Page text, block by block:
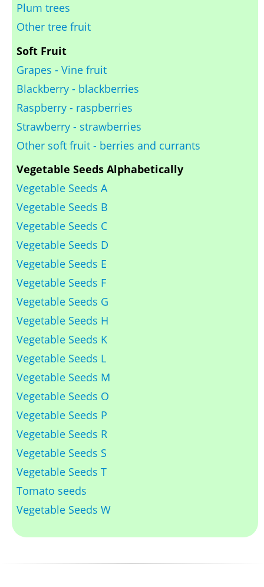
Plum trees
Other tree fruit
Soft Fruit
Grapes - Vine fruit
Blackberry - blackberries
Raspberry - raspberries
Strawberry - strawberries
Other soft fruit - berries and currants
Vegetable Seeds Alphabetically
Vegetable Seeds A
Vegetable Seeds B
Vegetable Seeds C
Vegetable Seeds D
Vegetable Seeds E
Vegetable Seeds F
Vegetable Seeds G
Vegetable Seeds H
Vegetable Seeds K
Vegetable Seeds L
Vegetable Seeds M
Vegetable Seeds O
Vegetable Seeds P
Vegetable Seeds R
Vegetable Seeds S
Vegetable Seeds T
Tomato seeds
Vegetable Seeds W